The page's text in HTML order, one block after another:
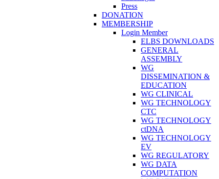
Press
DONATION
MEMBERSHIP
Login Member
ELBS DOWNLOADS
GENERAL
ASSEMBLY
WG
DISSEMINATION &
EDUCATION
WG CLINICAL
WG TECHNOLOGY
CTC
WG TECHNOLOGY
ctDNA
WG TECHNOLOGY
EV
WG REGULATORY
WG DATA
COMPUTATION